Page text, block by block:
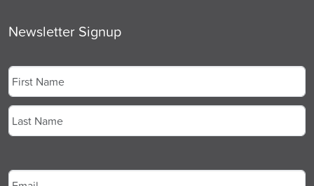
Newsletter Signup
First